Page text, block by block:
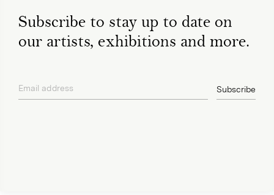
Subscribe to stay up to date on
our artists, exhibitions and more.
Email address Subscribe